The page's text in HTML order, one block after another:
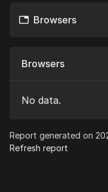
Browsers
Browsers
No data.
Report generated on
Refresh report